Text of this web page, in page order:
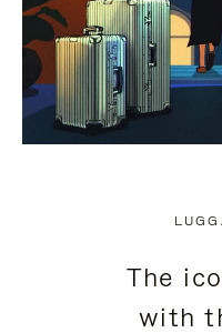
The
with